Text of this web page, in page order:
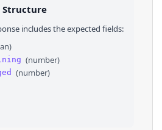
: "https://scontent.fsjc1-3.fna.fbcdn.net/
: "1201508031993427"
: "2025-09-11T21:21:58.000Z"
"https://www.facebook.com/reel/
Structure
includes the expected fields:
)
(number)
(number)